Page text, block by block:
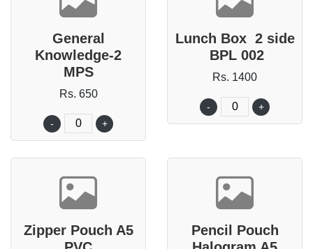
General
Knowledge-2
MPS
Rs. 650
- +
Lunch Box 2 side
BPL 002
Rs. 1400
- +
Zipper Pouch A5
Pencil Pouch